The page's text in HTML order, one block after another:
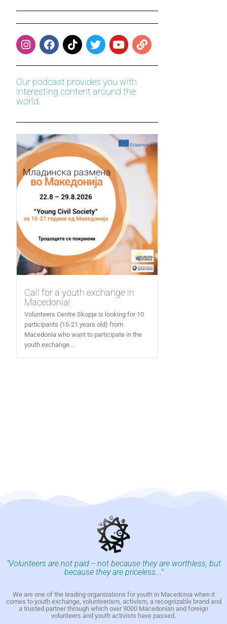
Our podcast provides you with
interesting content around the
world.
Call for a youth exchange in
Macedonia!
Volunteers Centre Skopje is looking for 10
participants (15-21 years old) from
Macedonia who want to participate in the
youth exchange...
"Volunteers are not paid -- not because they are worthless, but
because they are priceless..."
We are one of the leading organizations for youth in Macedonia when it
comes to youth exchange, volunteerism, activism, a recognizable brand and
a trusted partner through which over 9000 Macedonian and foreign
volunteers and youth activists have passed.